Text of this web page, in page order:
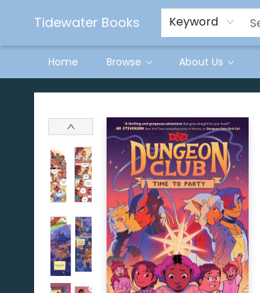
Tidewater Books Keyword
Home Browse About Us
Tidewater Books